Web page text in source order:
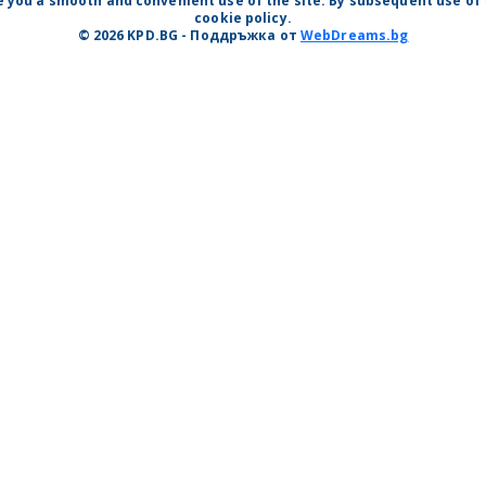
cookie policy.
© 2026 KPD.BG - Поддръжка отWebDreams.bg